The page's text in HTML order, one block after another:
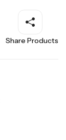
Share Products